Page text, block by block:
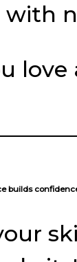
love
builds